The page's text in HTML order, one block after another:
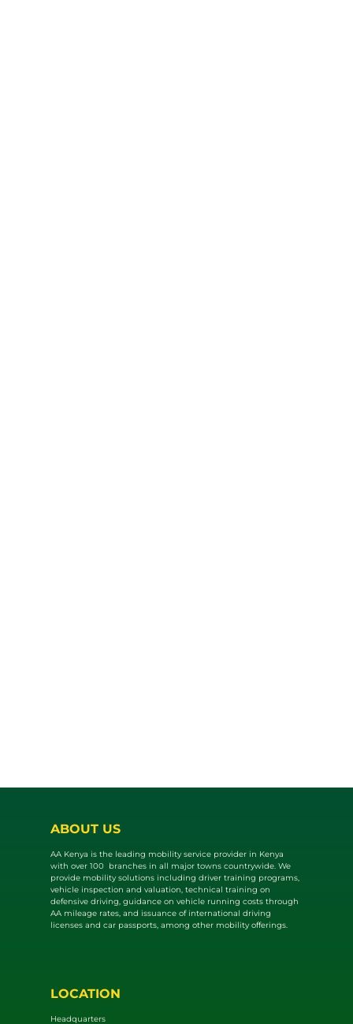
ABOUT US
AA Kenya is the leading mobility service provider in Kenya
with over 100 branches in all major towns countrywide. We
provide mobility solutions including driver training programs,
vehicle inspection and valuat​ion, technical training on
defensive driving, guidance on vehicle running costs through
AA mileage rates, and issuance of international driving
licenses and car passports, among other mobility offerings.
LOCATION
Headquarters